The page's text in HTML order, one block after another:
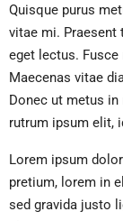
Quisque purus
vitae mi.
eget lectus.
Maecenas vitae
Donec ut metus
rutrum ipsum elit,
Lorem ipsum
pretium, lorem in
sed gravida justo